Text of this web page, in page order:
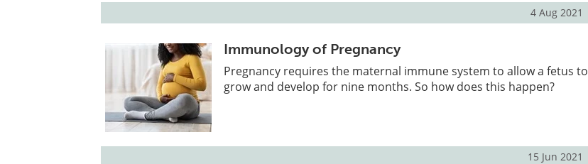
4 Aug 2021
Immunology of Pregnancy
Pregnancy requires the maternal immune system to allow a fetus to
grow and develop for nine months. So how does this happen?
15 Jun 2021